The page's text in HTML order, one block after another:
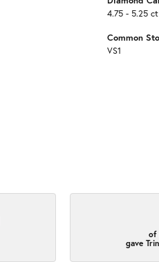
4.75 - 5.25 ct
Common
VS1
of
gave